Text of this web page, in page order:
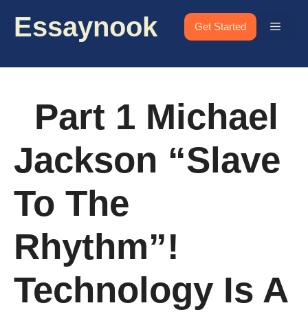
Essaynook Get Started Menu
Part 1 Michael
Jackson “Slave
To The
Rhythm”!
Technology Is A